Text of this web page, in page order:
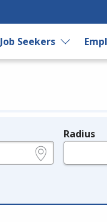
Job Seekers
Radius